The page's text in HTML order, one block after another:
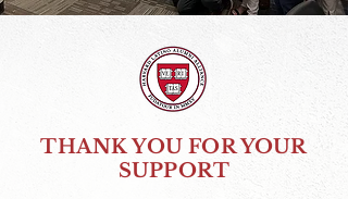
THANK YOU FOR YOUR
SUPPORT